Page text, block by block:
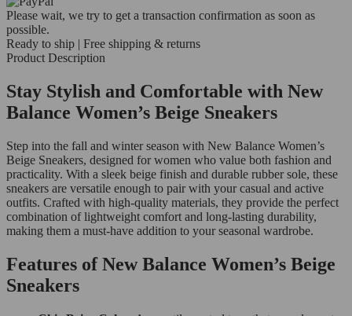
Please wait, we try to get a transaction confirmation as soon as
possible.
Ready to ship | Free shipping & returns
Product Description
Stay Stylish and Comfortable with New
Balance Women’s Beige Sneakers
Step into the fall and winter season with New Balance Women’s
Beige Sneakers, designed for women who value both fashion and
practicality. With a sleek beige finish and durable rubber sole, these
sneakers are versatile enough to pair with your casual and active
outfits. Crafted with high-quality materials, they provide the perfect
combination of lightweight comfort and long-lasting durability,
making them a must-have addition to your seasonal wardrobe.
Features of New Balance Women’s Beige
Sneakers